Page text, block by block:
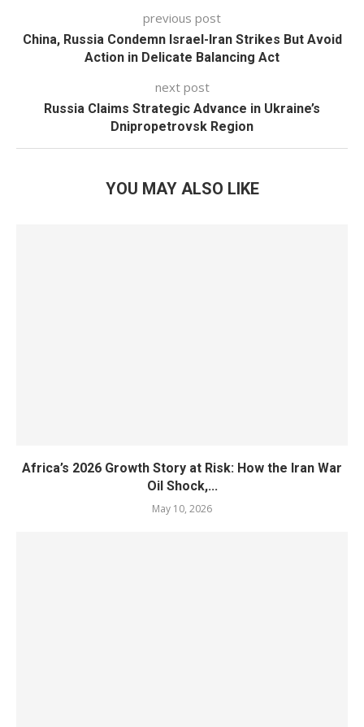
previous post
China, Russia Condemn Israel-Iran Strikes But Avoid
Action in Delicate Balancing Act
next post
Russia Claims Strategic Advance in Ukraine’s
Dnipropetrovsk Region
YOU MAY ALSO LIKE
Africa’s 2026 Growth Story at Risk: How the Iran War
Oil Shock,...
May 10, 2026